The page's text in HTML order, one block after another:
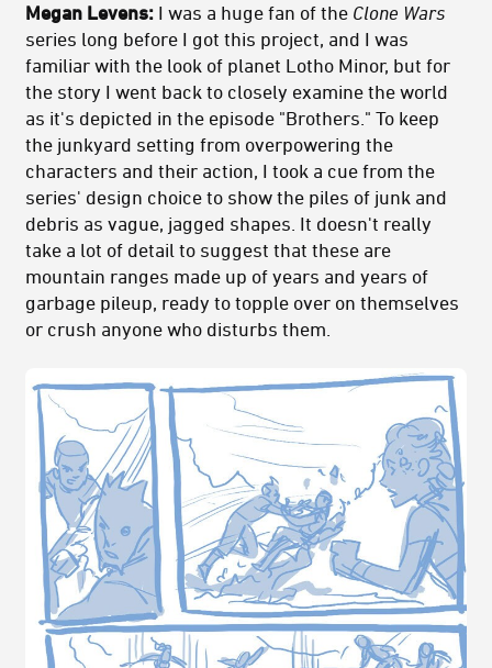
Megan Levens: I was a huge fan of the Clone Wars
series long before I got this project, and I was
familiar with the look of planet Lotho Minor, but for
the story I went back to closely examine the world
as it's depicted in the episode "Brothers." To keep
the junkyard setting from overpowering the
characters and their action, I took a cue from the
series' design choice to show the piles of junk and
debris as vague, jagged shapes. It doesn't really
take a lot of detail to suggest that these are
mountain ranges made up of years and years of
garbage pileup, ready to topple over on themselves
or crush anyone who disturbs them.